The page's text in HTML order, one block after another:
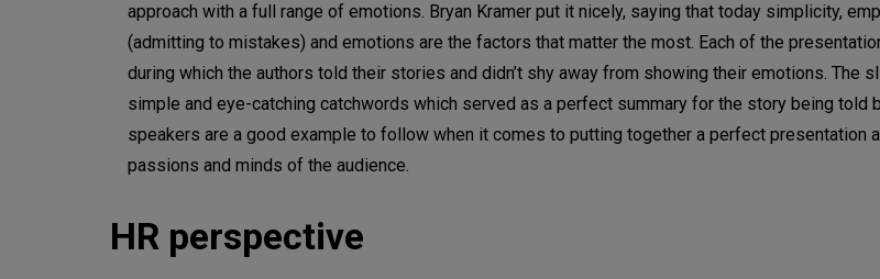
approach with a full range of emotions. Bryan Kramer put it nicely, saying that today simplicity,
(admitting to mistakes) and emotions are the factors that matter the most. Each of the
during which the authors told their stories and didn’t shy away from showing their emotions. The
simple and eye-catching catchwords which served as a perfect summary for the story being told
speakers are a good example to follow when it comes to putting together a perfect presentation
passions and minds of the audience.
HR perspective